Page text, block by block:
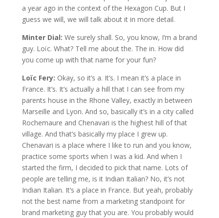
a year ago in the context of the Hexagon Cup. But I
guess we will, we will talk about it in more detail.
Minter Dial: We surely shall. So, you know, I’m a brand
guy. Loïc. What? Tell me about the. The in. How did
you come up with that name for your fun?
Loïc Fery: Okay, so it’s a. It’s. I mean it’s a place in
France. It’s. It’s actually a hill that I can see from my
parents house in the Rhone Valley, exactly in between
Marseille and Lyon. And so, basically it’s in a city called
Rochemaure and Chenavari is the highest hill of that
village. And that’s basically my place I grew up.
Chenavari is a place where I like to run and you know,
practice some sports when I was a kid. And when I
started the firm, I decided to pick that name. Lots of
people are telling me, is it Indian Italian? No, it’s not
Indian Italian. It’s a place in France. But yeah, probably
not the best name from a marketing standpoint for
brand marketing guy that you are. You probably would